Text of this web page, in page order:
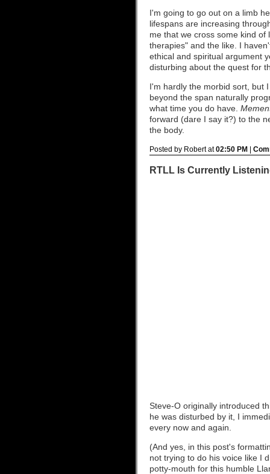
I'm going to go out on a limb
lifespans are increasing
me that we cross some kind
therapies" and the like. I
ethical and spiritual argument
disturbing about the quest for
I'm hardly the morbid sort, but
beyond the span naturally
what time you do have.
forward (dare I say it?) to the
the body.
Posted by Robert at02:50 PM |
RTLL Is Currently
Steve-O originally introduced
he was disturbed by it, I
every now and again.
(And yes, in this post's
not trying to do his voice like I
potty-mouth for this humble